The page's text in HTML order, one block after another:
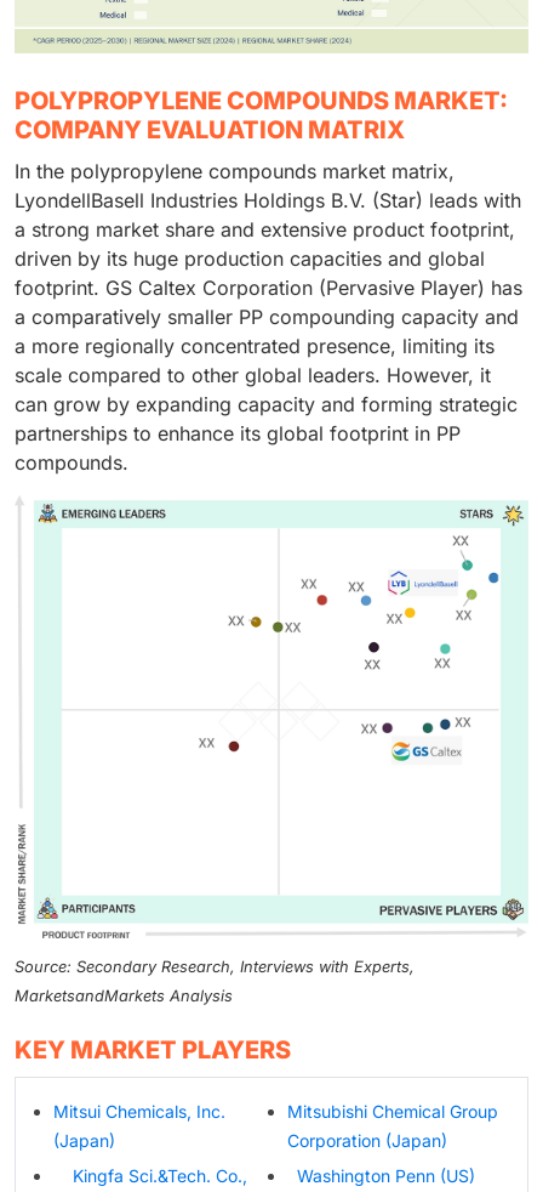
POLYPROPYLENE COMPOUNDS MARKET:
COMPANY EVALUATION MATRIX
In the polypropylene compounds market matrix,
LyondellBasell Industries Holdings B.V. (Star) leads with
a strong market share and extensive product footprint,
driven by its huge production capacities and global
footprint. GS Caltex Corporation (Pervasive Player) has
a comparatively smaller PP compounding capacity and
a more regionally concentrated presence, limiting its
scale compared to other global leaders. However, it
can grow by expanding capacity and forming strategic
partnerships to enhance its global footprint in PP
compounds.
Source: Secondary Research, Interviews with Experts,
MarketsandMarkets Analysis
KEY MARKET PLAYERS
Mitsui Chemicals, Inc.
(Japan)
Kingfa Sci.&Tech. Co.,
Mitsubishi Chemical Group
Corporation (Japan)
Washington Penn (US)